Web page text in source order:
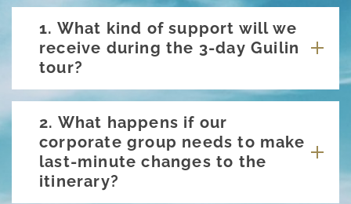
1. What kind of support will we
receive during the 3-day Guilin
tour?
2. What happens if our
corporate group needs to make
last-minute changes to the
itinerary?